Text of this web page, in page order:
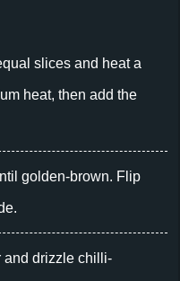
slices and heat a
heat, then add the
golden-brown. Flip
and drizzle chilli-